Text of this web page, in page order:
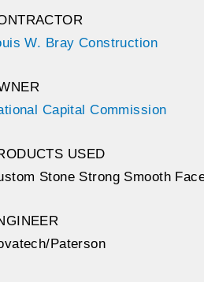
W. Bray Construction
Capital Commission
USED
Stone Strong Smooth
Paterson